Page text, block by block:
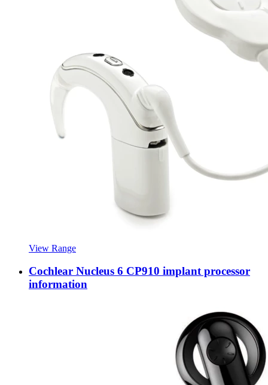
View Range
Cochlear Nucleus 6 CP910 implant processor
information